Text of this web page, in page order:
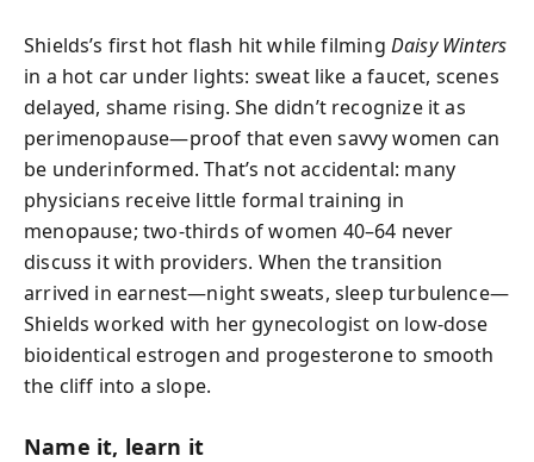
Shields’s first hot flash hit while filming Daisy Winters
in a hot car under lights: sweat like a faucet, scenes
delayed, shame rising. She didn’t recognize it as
perimenopause—proof that even savvy women can
be underinformed. That’s not accidental: many
physicians receive little formal training in
menopause; two-thirds of women 40–64 never
discuss it with providers. When the transition
arrived in earnest—night sweats, sleep turbulence—
Shields worked with her gynecologist on low-dose
bioidentical estrogen and progesterone to smooth
the cliff into a slope.
Name it, learn it